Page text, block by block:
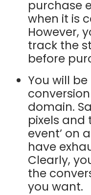
purchase
when it is
However,
track the
before
You will
domain.
pixels and
event’ on
have
Clearly,
the
you want.